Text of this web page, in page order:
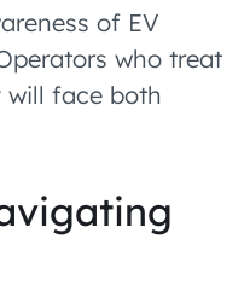
of EV
who treat
will face both